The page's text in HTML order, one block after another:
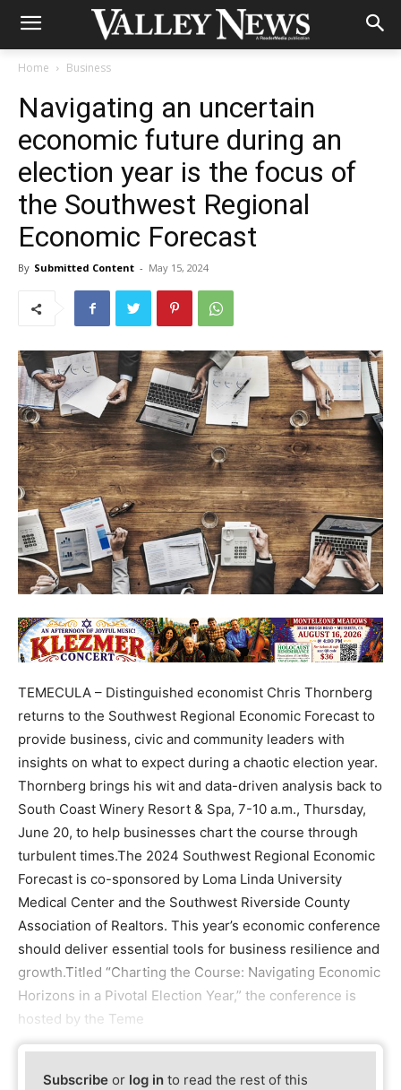
Home Business
Navigating an uncertain
economic future during an
election year is the focus of
the Southwest Regional
Economic Forecast
By Submitted Content - May 15, 2024
TEMECULA – Distinguished economist Chris Thornberg
returns to the Southwest Regional Economic Forecast to
provide business, civic and community leaders with
insights on what to expect during a chaotic election year.
Thornberg brings his wit and data-driven analysis back to
South Coast Winery Resort & Spa, 7-10 a.m., Thursday,
June 20, to help businesses chart the course through
turbulent times.The 2024 Southwest Regional Economic
Forecast is co-sponsored by Loma Linda University
Medical Center and the Southwest Riverside County
Association of Realtors. This year’s economic conference
should deliver essential tools for business resilience and
growth.Titled “Charting the Course: Navigating Economic
Horizons in a Pivotal Election Year,” the conference is
hosted by the Teme
Subscribe or log in to read the rest of this